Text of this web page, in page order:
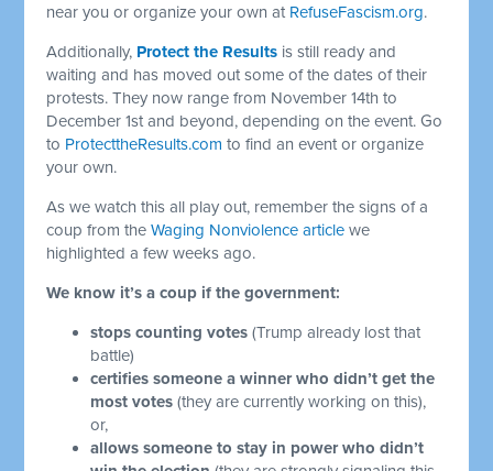
near you or organize your own at RefuseFascism.org.
Additionally, Protect the Results is still ready and
waiting and has moved out some of the dates of their
protests. They now range from November 14th to
December 1st and beyond, depending on the event. Go
to ProtecttheResults.com to find an event or organize
your own.
As we watch this all play out, remember the signs of a
coup from theWaging Nonviolence article we
highlighted a few weeks ago.
We know it’s a coup if the government:
stops counting votes (Trump already lost that
battle)
certifies someone a winner who didn’t get the
most votes (they are currently working on this),
or,
allows someone to stay in power who didn’t